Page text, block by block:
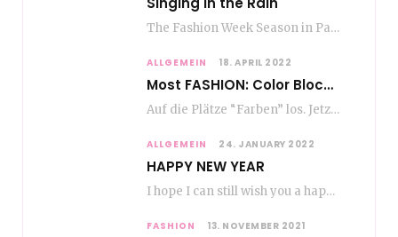
The Fashion Week Season in Paris and Milan is over and autumn is coming. Fog…
ALLGEMEIN 18. APRIL 2022
Most FASHION: Color Blocking
Auf die Plätze “Farben” los. Jetzt ist Color-Blocking angesagt. Der mega Trend zur Knallfarbe ist…
ALLGEMEIN 24. JANUARY 2022
HAPPY NEW YEAR
I hope I can still wish you a happy new year, even if January is…
FASHION 13. NOVEMBER 2021